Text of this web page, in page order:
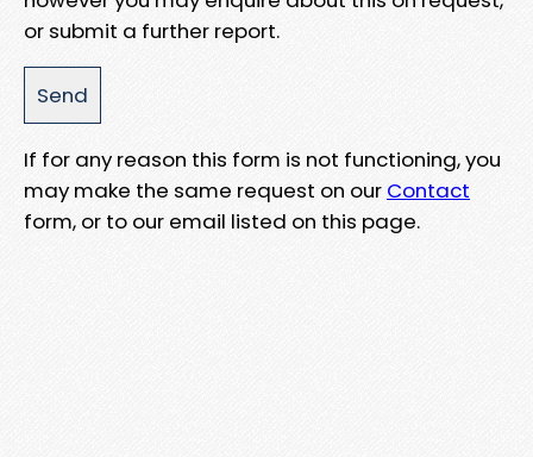
or submit a further report.
If for any reason this form is not functioning, you
may make the same request on our Contact
form, or to our email listed on this page.